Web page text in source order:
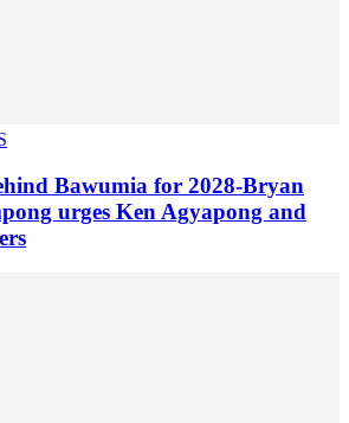
Bawumia for 2028-Bryan
urges Ken Agyapong and